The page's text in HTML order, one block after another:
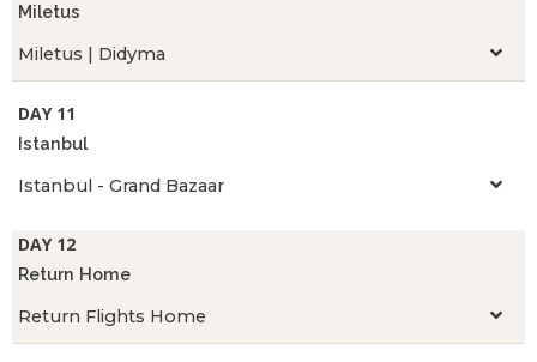
Miletus
Miletus | Didyma
DAY 11
Istanbul
Istanbul - Grand Bazaar
DAY 12
Return Home
Return Flights Home